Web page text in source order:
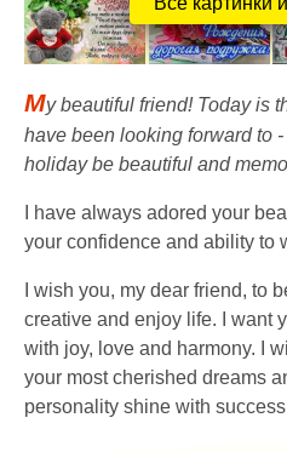
My beautiful friend! Today is
have been looking forward to
holiday be beautiful and
I have always adored your
your confidence and ability to
I wish you, my dear friend, to
creative and enjoy life. I want
with joy, love and harmony. I
your most cherished dreams
personality shine with